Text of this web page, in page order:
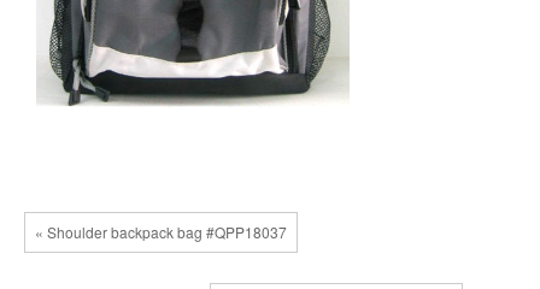
« Shoulder backpack bag #QPP18037